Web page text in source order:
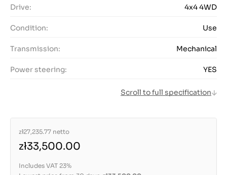
Drive: 4x4 4WD
Condition: Use
Transmission: Mechanical
Power steering: YES
Scroll to full specification
zł27,235.77 netto
zł33,500.00
Includes VAT 23%